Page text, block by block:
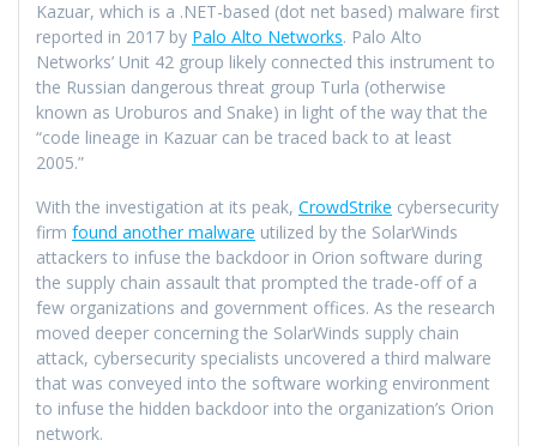
Kazuar, which is a .NET-based (dot net based) malware first
reported in 2017 by Palo Alto Networks. Palo Alto
Networks’ Unit 42 group likely connected this instrument to
the Russian dangerous threat group Turla (otherwise
known as Uroburos and Snake) in light of the way that the
“code lineage in Kazuar can be traced back to at least
2005.”
With the investigation at its peak, CrowdStrike cybersecurity
firm found another malware utilized by the SolarWinds
attackers to infuse the backdoor in Orion software during
the supply chain assault that prompted the trade-off of a
few organizations and government offices. As the research
moved deeper concerning the SolarWinds supply chain
attack, cybersecurity specialists uncovered a third malware
that was conveyed into the software working environment
to infuse the hidden backdoor into the organization’s Orion
network.